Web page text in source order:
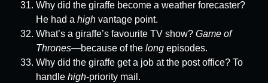
Why did the giraffe become a weather forecaster?
He had a high vantage point.
What’s a giraffe’s favourite TV show? Game of
Thrones—because of the long episodes.
Why did the giraffe get a job at the post office? To
handle high-priority mail.